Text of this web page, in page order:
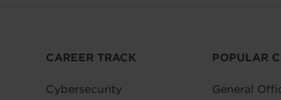
CAREER TRACK
Cybersecurity
POPULAR
General